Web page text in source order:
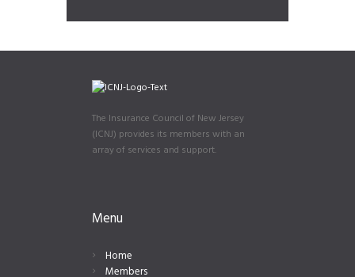
The Insurance Council of New Jersey
(ICNJ) provides its members with an
array of services and support.
Menu
Home
Members